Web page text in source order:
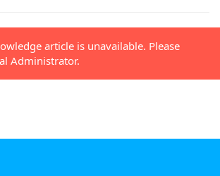
article is unavailable. Please
Administrator.